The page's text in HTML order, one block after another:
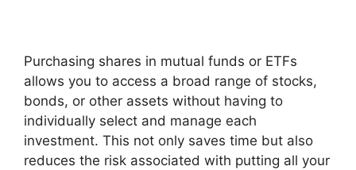
Purchasing shares in mutual funds or ETFs
allows you to access a broad range of stocks,
bonds, or other assets without having to
individually select and manage each
investment. This not only saves time but also
reduces the risk associated with putting all your